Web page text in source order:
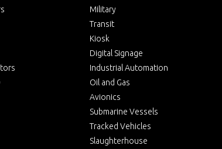
Military
Transit
Kiosk
Digital Signage
Industrial Automation
Oil and Gas
Avionics
Submarine Vessels
Tracked Vehicles
Slaughterhouse